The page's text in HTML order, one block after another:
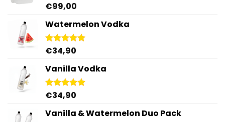
Rated5.00
€99,00
Watermelon Vodka
Rated4.92
€34,90
Vanilla Vodka
Rated4.95
€34,90
Vanilla & Watermelon Duo Pack